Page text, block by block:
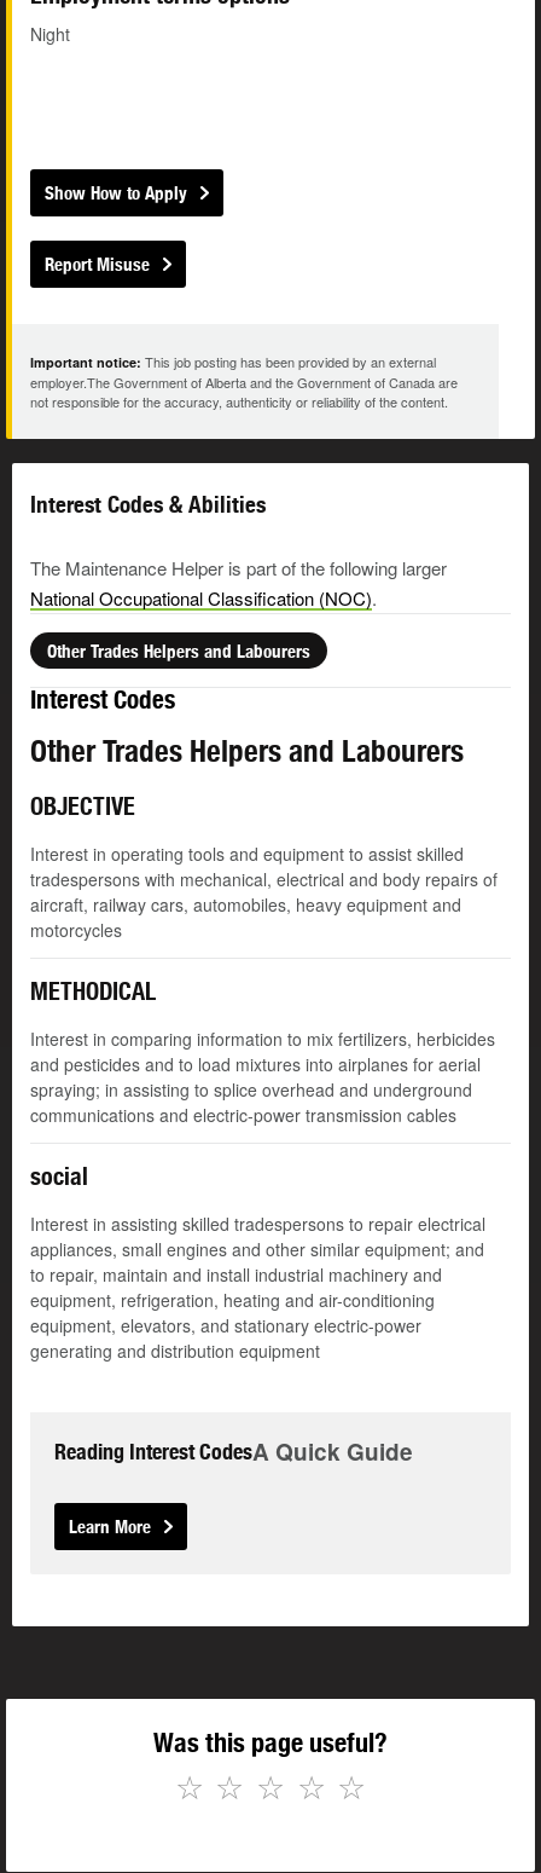
Night
Show How to Apply
Report Misuse
Important notice: This job posting has been provided by an external
employer.The Government of Alberta and the Government of Canada are
not responsible for the accuracy, authenticity or reliability of the content.
Interest Codes & Abilities
The Maintenance Helper is part of the following larger
National Occupational Classification (NOC).
Other Trades Helpers and Labourers
Interest Codes
Other Trades Helpers and Labourers
OBJECTIVE
Interest in operating tools and equipment to assist skilled
tradespersons with mechanical, electrical and body repairs of
aircraft, railway cars, automobiles, heavy equipment and
motorcycles
METHODICAL
Interest in comparing information to mix fertilizers, herbicides
and pesticides and to load mixtures into airplanes for aerial
spraying; in assisting to splice overhead and underground
communications and electric-power transmission cables
social
Interest in assisting skilled tradespersons to repair electrical
appliances, small engines and other similar equipment; and
to repair, maintain and install industrial machinery and
equipment, refrigeration, heating and air-conditioning
equipment, elevators, and stationary electric-power
generating and distribution equipment
Reading Interest CodesA Quick Guide
Learn More
Was this page useful?
☆
☆
☆
☆
☆